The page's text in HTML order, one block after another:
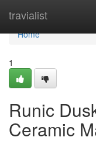
travialist
Home
Home
1
Runic
Ceramic